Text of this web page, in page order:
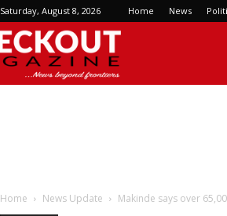
Saturday, August 8, 2026 Home News
Home News Update Makinde says over